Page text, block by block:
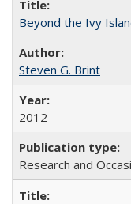
Beyond the Ivy
Steven G. Brint
2012
Research and